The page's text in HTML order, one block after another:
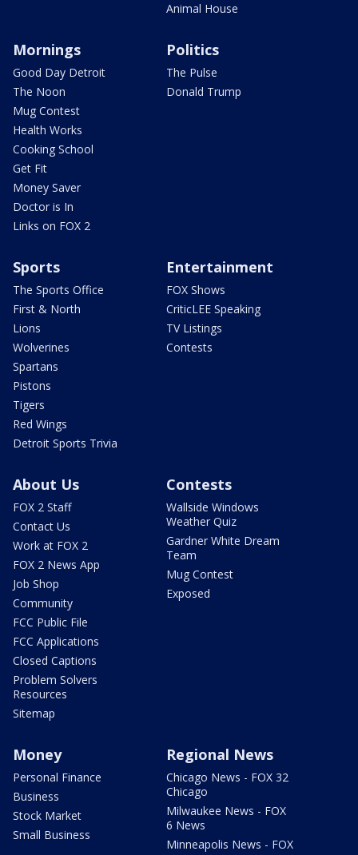
Animal House
Mornings
Good Day Detroit
The Noon
Mug Contest
Health Works
Cooking School
Get Fit
Money Saver
Doctor is In
Links on FOX 2
Politics
The Pulse
Donald Trump
Sports
The Sports Office
First & North
Lions
Wolverines
Spartans
Pistons
Tigers
Red Wings
Detroit Sports Trivia
Entertainment
FOX Shows
CriticLEE Speaking
TV Listings
Contests
About Us
FOX 2 Staff
Contact Us
Work at FOX 2
FOX 2 News App
Job Shop
Community
FCC Public File
FCC Applications
Closed Captions
Problem Solvers
Resources
Sitemap
Contests
Wallside Windows
Weather Quiz
Gardner White Dream
Team
Mug Contest
Exposed
Money
Personal Finance
Business
Stock Market
Small Business
Regional News
Chicago News - FOX 32
Chicago
Milwaukee News - FOX
6 News
Minneapolis News - FOX